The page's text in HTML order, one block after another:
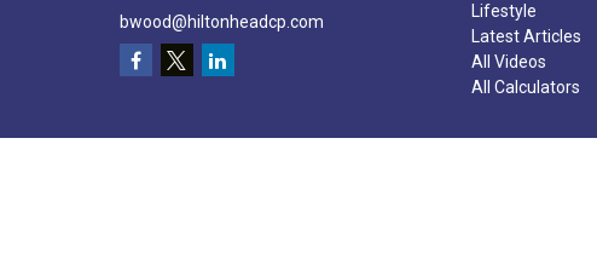
bwood@hiltonheadcp.com
Lifestyle
Latest Articles
All Videos
All Calculators